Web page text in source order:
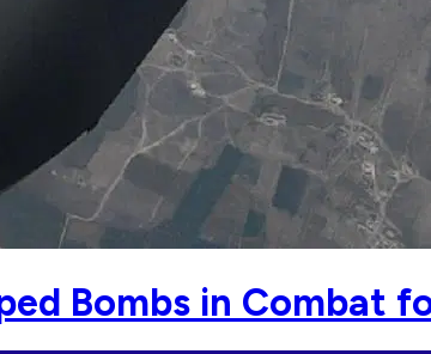
Bombs in Combat